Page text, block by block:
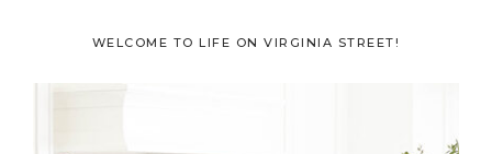
Primary
WELCOME TO LIFE ON VIRGINIA STREET!